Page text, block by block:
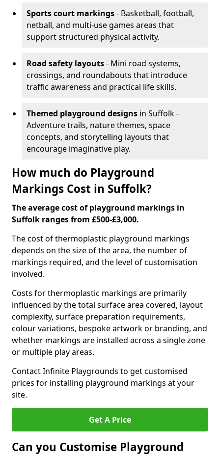
Sports court markings- Basketball, football,
netball, and multi-use games areas that
support structured physical activity.
Road safety layouts- Mini road systems,
crossings, and roundabouts that introduce
traffic awareness and practical life skills.
Themed playground designs in Suffolk -
Adventure trails, nature themes, space
concepts, and storytelling layouts that
encourage imaginative play.
How much do Playground
Markings Cost in Suffolk?
The average cost of playground markings in
Suffolk ranges from £500-£3,000.
The cost of thermoplastic playground markings
depends on the size of the area, the number of
markings required, and the level of customisation
involved.
Costs for thermoplastic markings are primarily
influenced by the total surface area covered, layout
complexity, surface preparation requirements,
colour variations, bespoke artwork or branding, and
whether markings are installed across a single zone
or multiple play areas.
Contact Infinite Playgrounds to get customised
prices for installing playground markings at your
site.
Get A Price
Can you Customise Playground